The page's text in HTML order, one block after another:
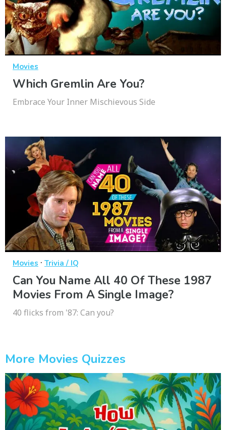
Movies
Which Gremlin Are You?
Embrace Your Inner Mischievous Side
Movies · Trivia / IQ
Can You Name All 40 Of These 1987
Movies From A Single Image?
40 flicks from '87: Can you?
More Movies Quizzes